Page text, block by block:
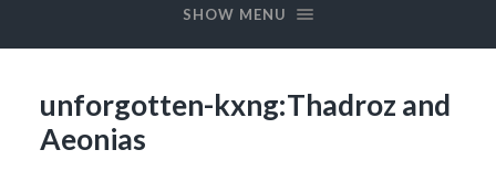
SHOW MENU
unforgotten-kxng:Thadroz and
Aeonias